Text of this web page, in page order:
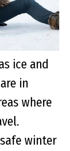
expected
of
ice and
in
where
winter